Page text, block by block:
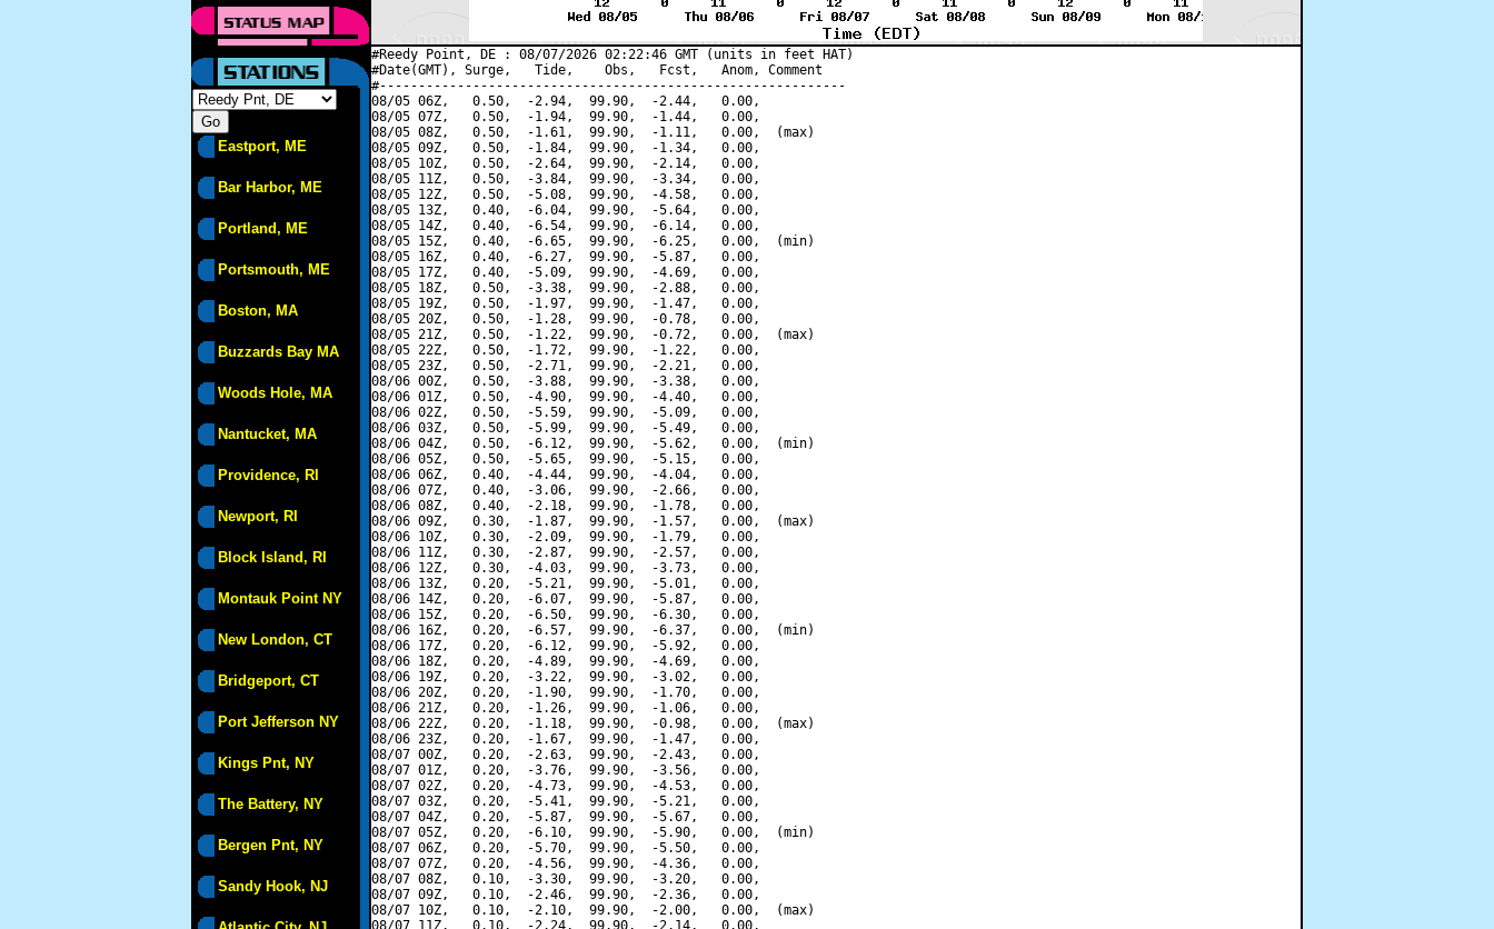
Eastport, ME
Bar Harbor, ME
Portland, ME
Portsmouth, ME
Boston, MA
Buzzards Bay MA
Woods Hole, MA
Nantucket, MA
Providence, RI
Newport, RI
Block Island, RI
Montauk Point NY
New London, CT
Bridgeport, CT
Port Jefferson NY
Kings Pnt, NY
The Battery, NY
Bergen Pnt, NY
Sandy Hook, NJ
#Reedy Point, DE : 08/07/2026 02:22:46 GMT (units in feet HAT)
#Date(GMT), Surge,   Tide,    Obs,   Fcst,   Anom, Comment
#------------------------------------------------------------
08/05 06Z,   0.50,  -2.94,  99.90,  -2.44,   0.00,
08/05 07Z,   0.50,  -1.94,  99.90,  -1.44,   0.00,
08/05 08Z,   0.50,  -1.61,  99.90,  -1.11,   0.00,  (max)
08/05 09Z,   0.50,  -1.84,  99.90,  -1.34,   0.00,
08/05 10Z,   0.50,  -2.64,  99.90,  -2.14,   0.00,
08/05 11Z,   0.50,  -3.84,  99.90,  -3.34,   0.00,
08/05 12Z,   0.50,  -5.08,  99.90,  -4.58,   0.00,
08/05 13Z,   0.40,  -6.04,  99.90,  -5.64,   0.00,
08/05 14Z,   0.40,  -6.54,  99.90,  -6.14,   0.00,
08/05 15Z,   0.40,  -6.65,  99.90,  -6.25,   0.00,  (min)
08/05 16Z,   0.40,  -6.27,  99.90,  -5.87,   0.00,
08/05 17Z,   0.40,  -5.09,  99.90,  -4.69,   0.00,
08/05 18Z,   0.50,  -3.38,  99.90,  -2.88,   0.00,
08/05 19Z,   0.50,  -1.97,  99.90,  -1.47,   0.00,
08/05 20Z,   0.50,  -1.28,  99.90,  -0.78,   0.00,
08/05 21Z,   0.50,  -1.22,  99.90,  -0.72,   0.00,  (max)
08/05 22Z,   0.50,  -1.72,  99.90,  -1.22,   0.00,
08/05 23Z,   0.50,  -2.71,  99.90,  -2.21,   0.00,
08/06 00Z,   0.50,  -3.88,  99.90,  -3.38,   0.00,
08/06 01Z,   0.50,  -4.90,  99.90,  -4.40,   0.00,
08/06 02Z,   0.50,  -5.59,  99.90,  -5.09,   0.00,
08/06 03Z,   0.50,  -5.99,  99.90,  -5.49,   0.00,
08/06 04Z,   0.50,  -6.12,  99.90,  -5.62,   0.00,  (min)
08/06 05Z,   0.50,  -5.65,  99.90,  -5.15,   0.00,
08/06 06Z,   0.40,  -4.44,  99.90,  -4.04,   0.00,
08/06 07Z,   0.40,  -3.06,  99.90,  -2.66,   0.00,
08/06 08Z,   0.40,  -2.18,  99.90,  -1.78,   0.00,
08/06 09Z,   0.30,  -1.87,  99.90,  -1.57,   0.00,  (max)
08/06 10Z,   0.30,  -2.09,  99.90,  -1.79,   0.00,
08/06 11Z,   0.30,  -2.87,  99.90,  -2.57,   0.00,
08/06 12Z,   0.30,  -4.03,  99.90,  -3.73,   0.00,
08/06 13Z,   0.20,  -5.21,  99.90,  -5.01,   0.00,
08/06 14Z,   0.20,  -6.07,  99.90,  -5.87,   0.00,
08/06 15Z,   0.20,  -6.50,  99.90,  -6.30,   0.00,
08/06 16Z,   0.20,  -6.57,  99.90,  -6.37,   0.00,  (min)
08/06 17Z,   0.20,  -6.12,  99.90,  -5.92,   0.00,
08/06 18Z,   0.20,  -4.89,  99.90,  -4.69,   0.00,
08/06 19Z,   0.20,  -3.22,  99.90,  -3.02,   0.00,
08/06 20Z,   0.20,  -1.90,  99.90,  -1.70,   0.00,
08/06 21Z,   0.20,  -1.26,  99.90,  -1.06,   0.00,
08/06 22Z,   0.20,  -1.18,  99.90,  -0.98,   0.00,  (max)
08/06 23Z,   0.20,  -1.67,  99.90,  -1.47,   0.00,
08/07 00Z,   0.20,  -2.63,  99.90,  -2.43,   0.00,
08/07 01Z,   0.20,  -3.76,  99.90,  -3.56,   0.00,
08/07 02Z,   0.20,  -4.73,  99.90,  -4.53,   0.00,
08/07 03Z,   0.20,  -5.41,  99.90,  -5.21,   0.00,
08/07 04Z,   0.20,  -5.87,  99.90,  -5.67,   0.00,
08/07 05Z,   0.20,  -6.10,  99.90,  -5.90,   0.00,  (min)
08/07 06Z,   0.20,  -5.70,  99.90,  -5.50,   0.00,
08/07 07Z,   0.20,  -4.56,  99.90,  -4.36,   0.00,
08/07 08Z,   0.10,  -3.30,  99.90,  -3.20,   0.00,
08/07 09Z,   0.10,  -2.46,  99.90,  -2.36,   0.00,
08/07 10Z,   0.10,  -2.10,  99.90,  -2.00,   0.00,  (max)
08/07 11Z,   0.10,  -2.24,  99.90,  -2.14,   0.00,